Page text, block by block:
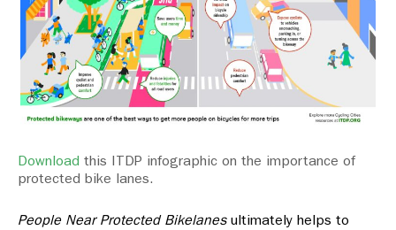
Download this ITDP infographic on the importance of
protected bike lanes.
People Near Protected Bikelanesultimately helps to